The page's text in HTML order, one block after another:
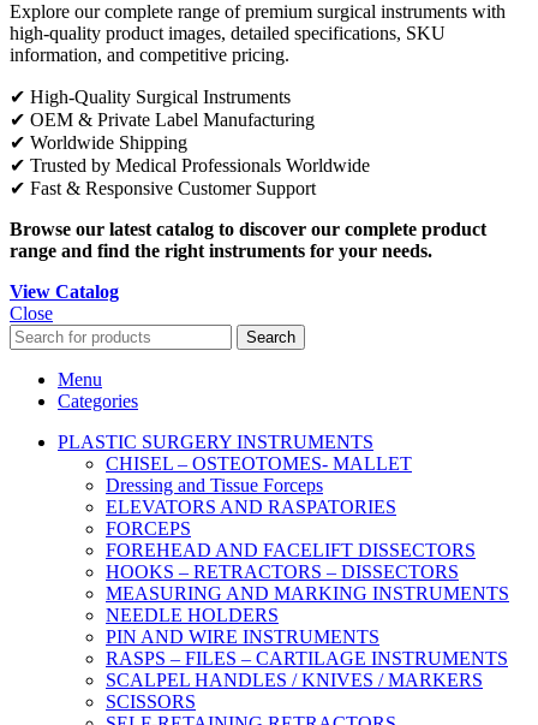
Explore our complete range of premium surgical instruments with
high-quality product images, detailed specifications, SKU
information, and competitive pricing.
✔ High-Quality Surgical Instruments
✔ OEM & Private Label Manufacturing
✔ Worldwide Shipping
✔ Trusted by Medical Professionals Worldwide
✔ Fast & Responsive Customer Support
Browse our latest catalog to discover our complete product
range and find the right instruments for your needs.
View Catalog
Close
Search
Menu
Categories
PLASTIC SURGERY INSTRUMENTS
CHISEL – OSTEOTOMES- MALLET
Dressing and Tissue Forceps
ELEVATORS AND RASPATORIES
FORCEPS
FOREHEAD AND FACELIFT DISSECTORS
HOOKS – RETRACTORS – DISSECTORS
MEASURING AND MARKING INSTRUMENTS
NEEDLE HOLDERS
PIN AND WIRE INSTRUMENTS
RASPS – FILES – CARTILAGE INSTRUMENTS
SCALPEL HANDLES / KNIVES / MARKERS
SCISSORS